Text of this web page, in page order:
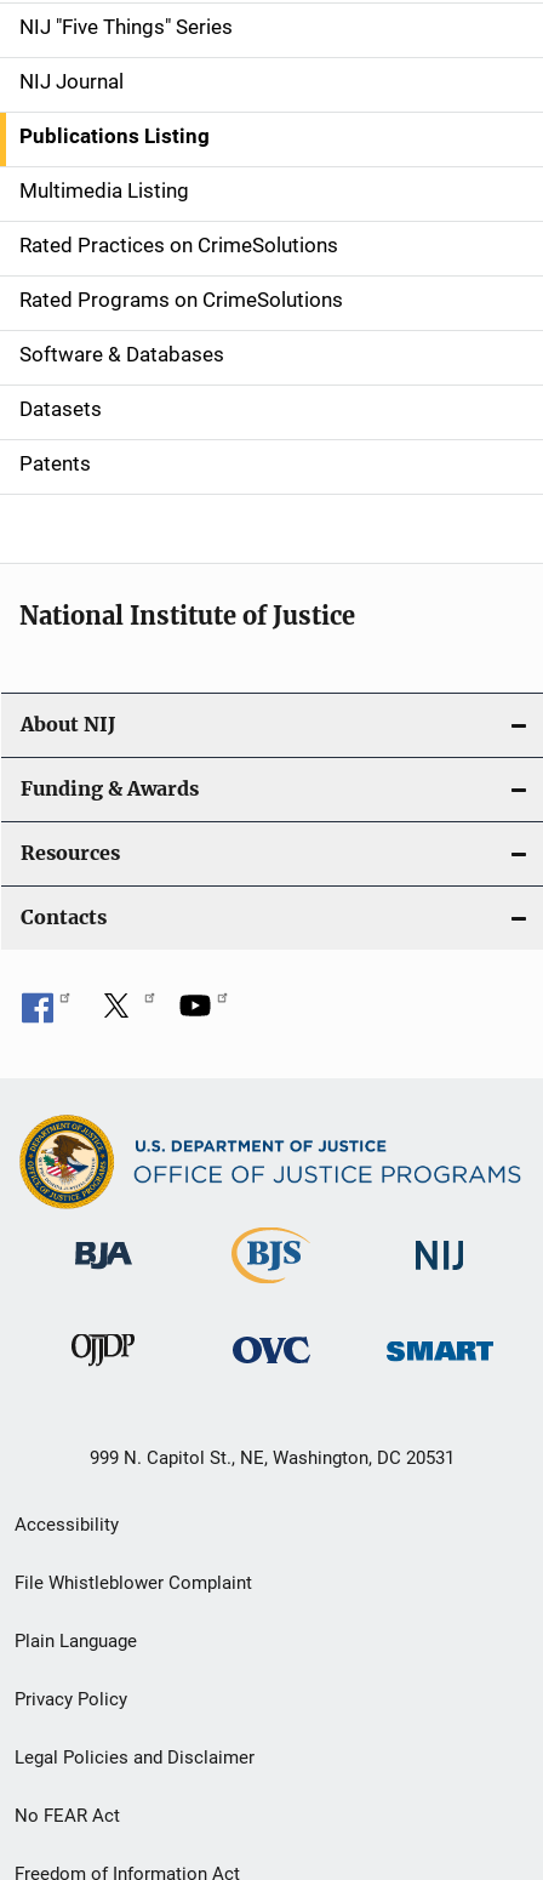
d
e
n
a
v
i
g
a
t
i
o
NIJ "Five Things" Series
NIJ Journal
Publications Listing
Multimedia Listing
Rated Practices on CrimeSolutions
Rated Programs on CrimeSolutions
Software & Databases
Datasets
Patents
National Institute of Justice
About NIJ
Funding & Awards
Resources
Contacts
999 N. Capitol St., NE, Washington, DC 20531
Secondary
Footer
menu
Accessibility
File Whistleblower Complaint
Plain Language
Privacy Policy
Legal Policies and Disclaimer
No FEAR Act
Freedom of Information Act